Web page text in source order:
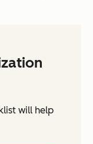
will help